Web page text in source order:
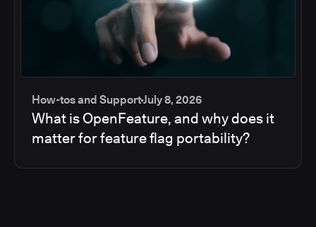
How-tos and SupportJuly 8, 2026
What is OpenFeature, and why does it
matter for feature flag portability?